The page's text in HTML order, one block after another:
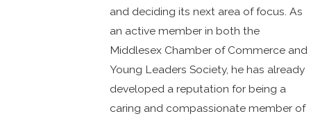
and deciding its next area of focus. As
an active member in both the
Middlesex Chamber of Commerce and
Young Leaders Society, he has already
developed a reputation for being a
caring and compassionate member of